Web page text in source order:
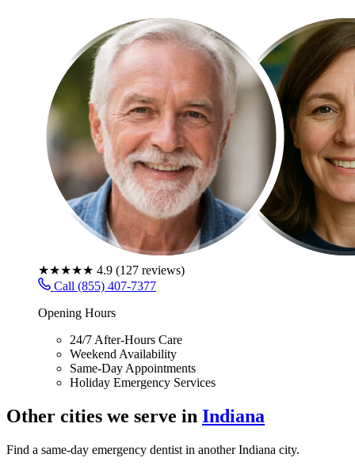
★★★★★ 4.9 (127 reviews)
Call (855) 407-7377
Opening Hours
24/7 After-Hours Care
Weekend Availability
Same-Day Appointments
Holiday Emergency Services
Other cities we serve in Indiana
Find a same-day emergency dentist in another Indiana city.